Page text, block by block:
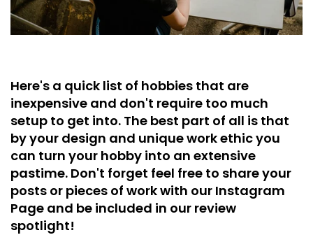
Here's a quick list of hobbies that are
inexpensive and don't require too much
setup to get into. The best part of all is that
by your design and unique work ethic you
can turn your hobby into an extensive
pastime. Don't forget feel free to share your
posts or pieces of work with our Instagram
Page and be included in our review
spotlight!